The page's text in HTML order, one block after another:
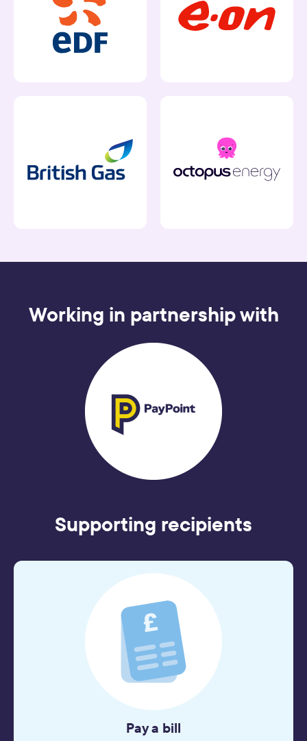
Working in partnership with
Supporting recipients
Pay a bill